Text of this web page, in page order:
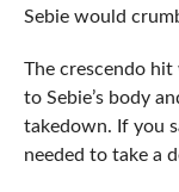
Sebie would
The crescendo
to Sebie’s body
takedown. If you
needed to take a